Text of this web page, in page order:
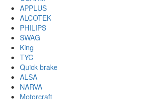
APPLUS
ALCOTEK
PHILIPS
SWAG
King
TYC
Quick brake
ALSA
NARVA
Motorcraft